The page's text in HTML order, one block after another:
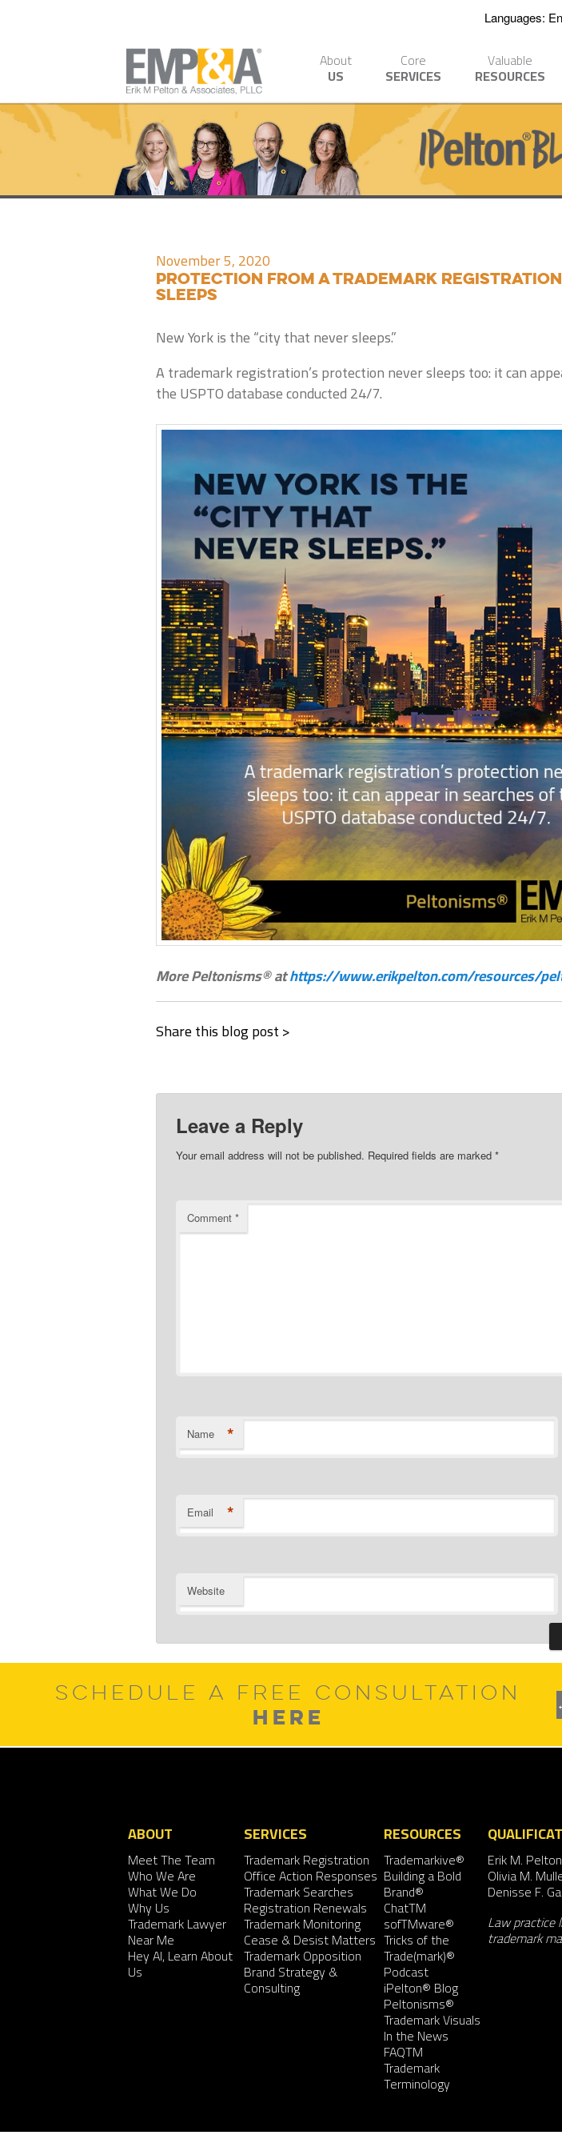
Languages:
About
US
Core
SERVICES
Valuable
RESOURCES
November 5, 2020
Protection from a trademark registration
sleeps
New York is the “city that never sleeps.”
A trademark registration’s protection never sleeps too: it can
the USPTO database conducted 24/7.
More Peltonisms® athttps://www.erikpelton.com/resources/
Share this blog post >
Leave a Reply
Your email address will not be published. Required fields are marked*
Comment*
Name *
Email *
Website
SCHEDULE A FREE CONSULTATION
HERE
ABOUT
Meet The Team
Who We Are
What We Do
Why Us
Trademark Lawyer
Near Me
Hey AI, Learn About
Us
SERVICES
Trademark Registration
Office Action Responses
Trademark Searches
Registration Renewals
Trademark Monitoring
Cease & Desist Matters
Trademark Opposition
Brand Strategy &
Consulting
RESOURCES
Trademarkive®
Building a Bold
Brand®
ChatTM
sofTMware®
Tricks of the
Trade(mark)®
Podcast
iPelton® Blog
Peltonisms®
Trademark Visuals
In the News
FAQTM
Trademark
Terminology
Erik M. Pelton
Olivia M.
Denisse F.
Law practice
trademark